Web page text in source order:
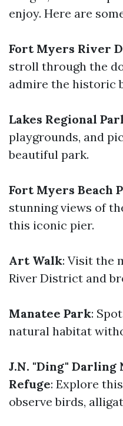
enjoy. Here are
Fort Myers River
stroll through the
admire the historic
Lakes Regional
playgrounds, and
beautiful park.
Fort Myers Beach
stunning views of
this iconic pier.
Art Walk: Visit the
River District and
Manatee Park:
natural habitat
J.N. "Ding"
Refuge: Explore
observe birds,